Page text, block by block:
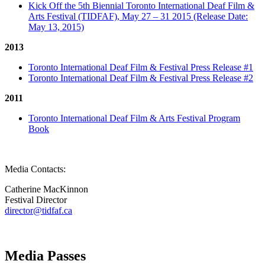
Kick Off the 5th Biennial Toronto International Deaf Film &
Arts Festival (TIDFAF), May 27 – 31 2015 (Release Date:
May 13, 2015)
2013
Toronto International Deaf Film & Festival Press Release #1
Toronto International Deaf Film & Festival Press Release #2
2011
Toronto International Deaf Film & Arts Festival Program
Book
Media Contacts:
Catherine MacKinnon
Festival Director
director@tidfaf.ca
Media Passes